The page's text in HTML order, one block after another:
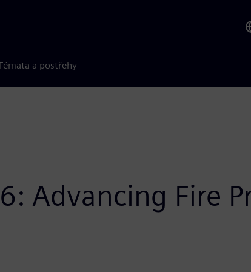
a postřehy
Advancing Fire